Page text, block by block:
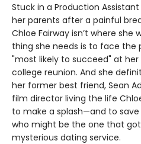
Stuck in a Production
her parents after a painful
Chloe Fairway isn’t where she
thing she needs is to face the
"most likely to succeed" at
college reunion. And she
her former best friend, Sean
film director living the life
to make a splash—and to
who might be the one that
mysterious dating service.